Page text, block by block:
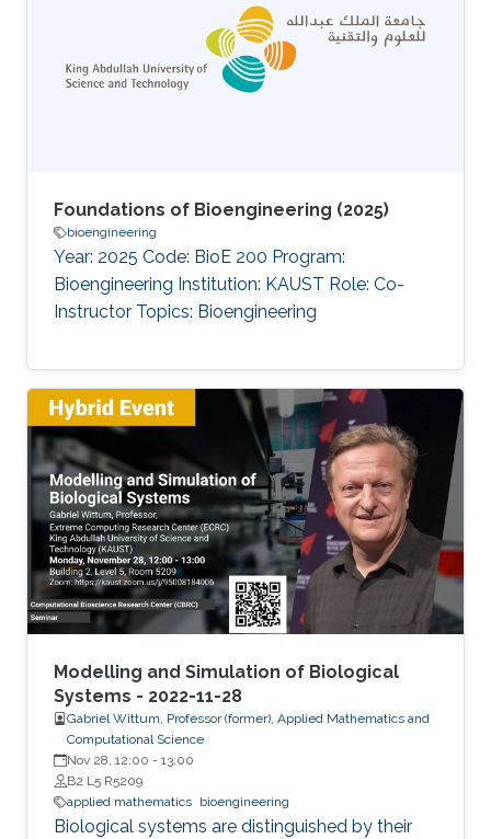
Foundations of Bioengineering (2025)
bioengineering
Year: 2025 Code: BioE 200 Program:
Bioengineering Institution: KAUST Role: Co-
Instructor Topics: Bioengineering
Modelling and Simulation of Biological
Systems - 2022-11-28
Gabriel Wittum, Professor (former), Applied Mathematics and
Computational Science
Nov 28, 12:00 - 13:00
B2 L5 R5209
applied mathematics bioengineering
Biological systems are distinguished by their